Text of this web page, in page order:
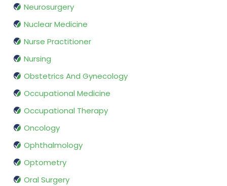
Neurosurgery
Nuclear Medicine
Nurse Practitioner
Nursing
Obstetrics And Gynecology
Occupational Medicine
Occupational Therapy
Oncology
Ophthalmology
Optometry
Oral Surgery